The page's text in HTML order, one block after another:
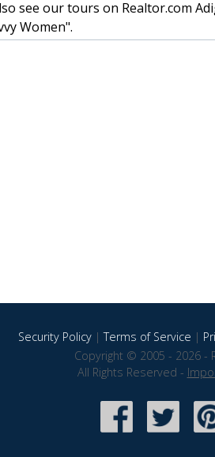
see our tours on Realtor.com
Women".
Security Policy|Terms of Service |
Copyright © 2005 - 2026 -
All Rights Reserved -